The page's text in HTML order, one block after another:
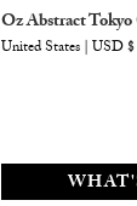
Oz Abstract
United States | USD $